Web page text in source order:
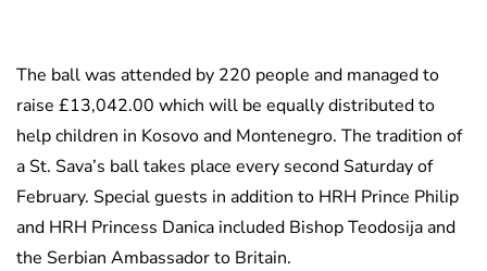
The ball was attended by 220 people and managed to
raise £13,042.00 which will be equally distributed to
help children in Kosovo and Montenegro. The tradition of
a St. Sava’s ball takes place every second Saturday of
February. Special guests in addition to HRH Prince Philip
and HRH Princess Danica included Bishop Teodosija and
the Serbian Ambassador to Britain.